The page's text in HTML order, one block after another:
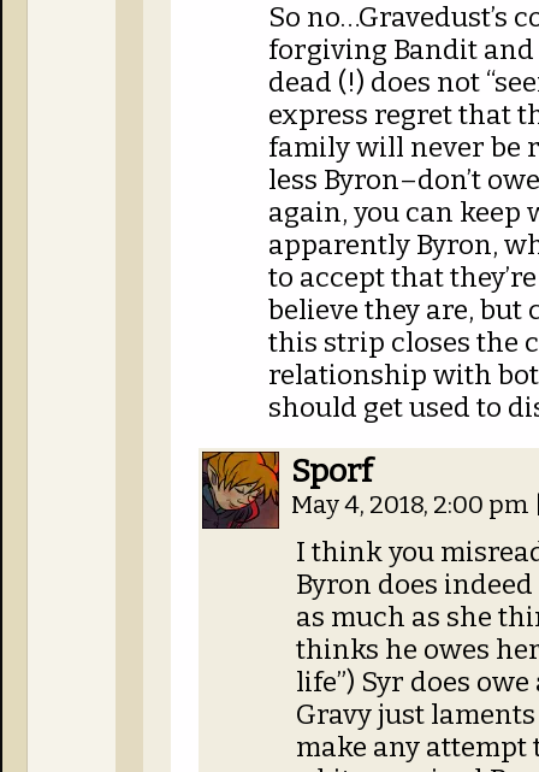
So no…Gravedust’s
forgiving Bandit
dead (!) does not
express regret that
family will never be
less Byron–don’t
again, you can keep
apparently Byron,
to accept that
believe they are, but
this strip closes the
relationship with
should get used to
Sporf
May 4, 2018, 2:00 pm
I think you
Byron does
as much as she
thinks he owes
life”) Syr does
Gravy just
make any attempt